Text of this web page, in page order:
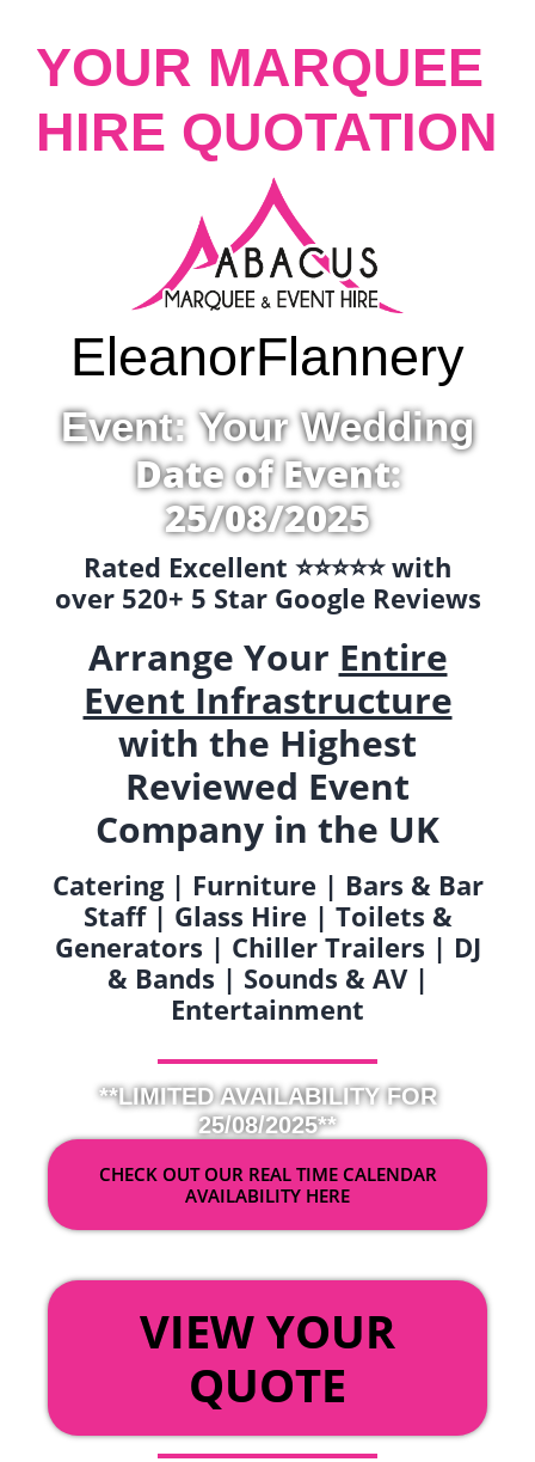
YOUR MARQUEE
HIRE QUOTATION
EleanorFlannery
Event: Your Wedding
Date of Event:
25/08/2025
Rated Excellent ⭐️⭐️⭐️⭐️⭐️ with
over 520+ 5 Star Google Reviews
Arrange Your Entire
Event Infrastructure
with the Highest
Reviewed Event
Company in the UK
Catering | Furniture | Bars & Bar
Staff | Glass Hire | Toilets &
Generators | Chiller Trailers | DJ
& Bands | Sounds & AV |
Entertainment
**LIMITED AVAILABILITY FOR
25/08/2025**
CHECK OUT OUR REAL TIME CALENDAR
AVAILABILITY HERE
VIEW YOUR
QUOTE